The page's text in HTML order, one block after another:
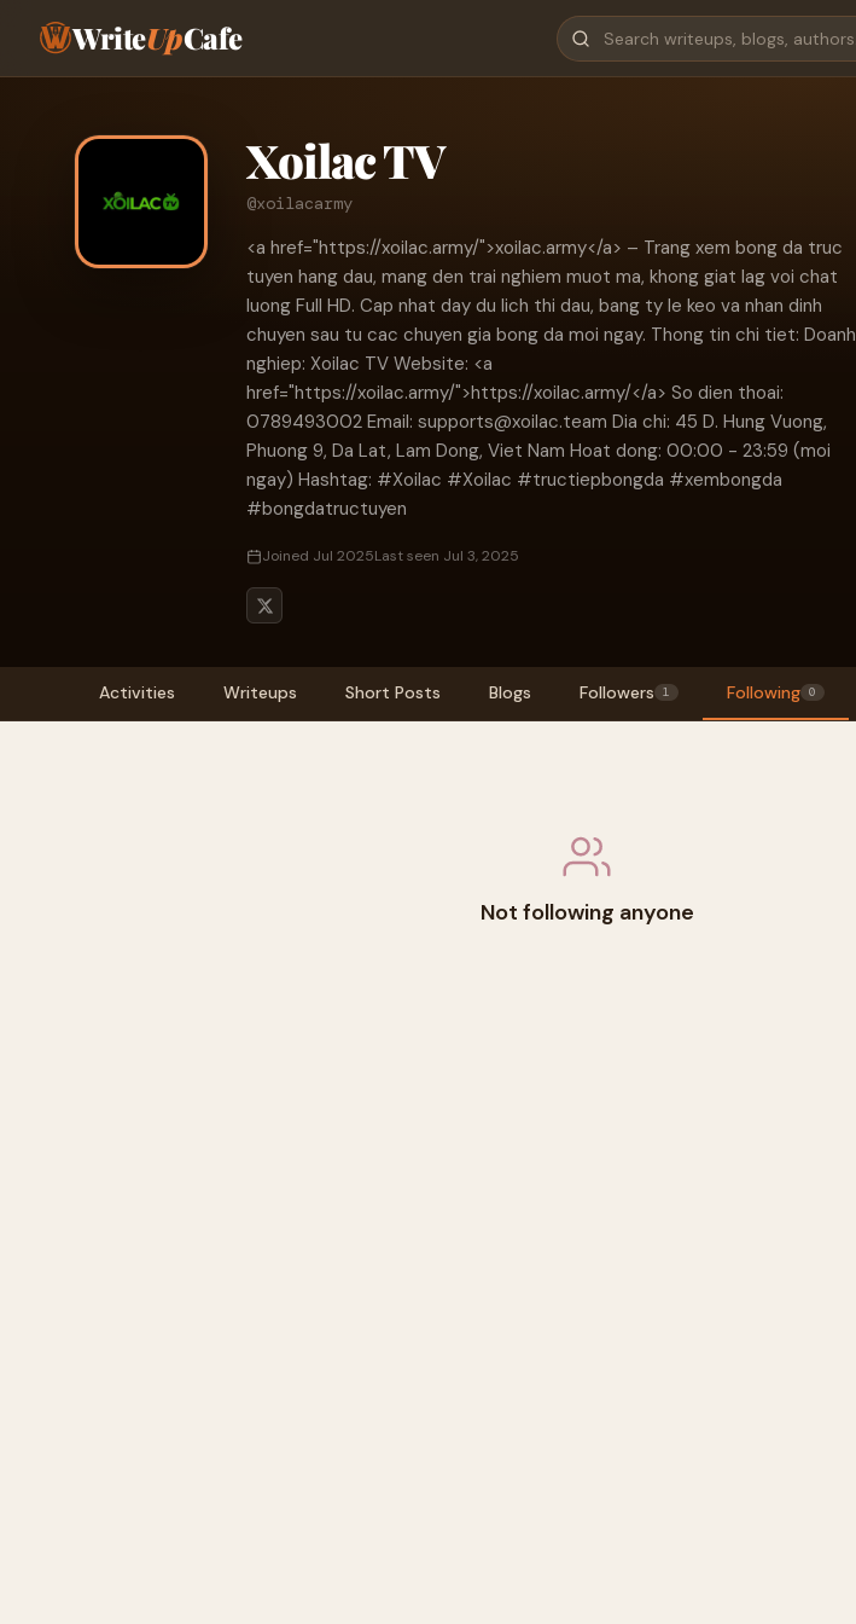
WriteUpCafe
Xoilac TV
@xoilacarmy
<a href="https://xoilac.army/">xoilac.army</a> – Trang xem bong da truc
tuyen hang dau, mang den trai nghiem muot ma, khong giat lag voi chat
luong Full HD. Cap nhat day du lich thi dau, bang ty le keo va nhan dinh
chuyen sau tu cac chuyen gia bong da moi ngay. Thong tin chi tiet: Doanh
nghiep: Xoilac TV Website: <a
href="https://xoilac.army/">https://xoilac.army/</a> So dien thoai:
0789493002 Email: supports@xoilac.team Dia chi: 45 D. Hung Vuong,
Phuong 9, Da Lat, Lam Dong, Viet Nam Hoat dong: 00:00 - 23:59 (moi
ngay) Hashtag: #Xoilac #Xoilac #tructiepbongda #xembongda
#bongdatructuyen
Joined Jul 2025Last seen Jul 3, 2025
Activities Writeups Short Posts Blogs Followers 1 Following 0
Not following anyone